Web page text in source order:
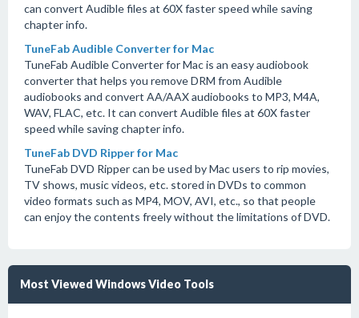
can convert Audible files at 60X faster speed while saving
chapter info.
TuneFab Audible Converter for Mac
TuneFab Audible Converter for Mac is an easy audiobook
converter that helps you remove DRM from Audible
audiobooks and convert AA/AAX audiobooks to MP3, M4A,
WAV, FLAC, etc. It can convert Audible files at 60X faster
speed while saving chapter info.
TuneFab DVD Ripper for Mac
TuneFab DVD Ripper can be used by Mac users to rip movies,
TV shows, music videos, etc. stored in DVDs to common
video formats such as MP4, MOV, AVI, etc., so that people
can enjoy the contents freely without the limitations of DVD.
Most Viewed Windows Video Tools